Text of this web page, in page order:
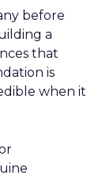
before
a
that
is
when it